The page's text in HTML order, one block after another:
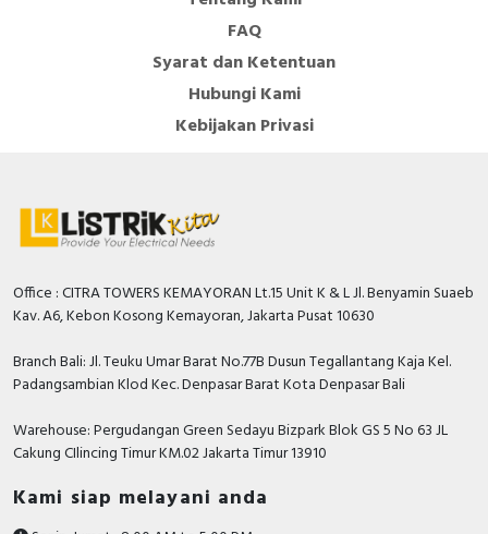
It becomes IP40 once in modular enclosure according
to IEC/EN 60529 standard. The operating temperature
is from -5°C to 60°C. The storage temperature is from
Number of poles (total)
Width in number of modular
Rated insulation voltage Ui 400 Volt
Rated fault current 0.3 Ampere
Rated short-circuit breaking
capacity Icn according to EN
61009-1
Rated impulse withstand
FAQ
Syarat dan Ketentuan
Hubungi Kami
Kebijakan Privasi
Office : CITRA TOWERS KEMAYORAN Lt.15 Unit K & L Jl. Benyamin Suaeb
Kav. A6, Kebon Kosong Kemayoran, Jakarta Pusat 10630
Branch Bali: Jl. Teuku Umar Barat No.77B Dusun Tegallantang Kaja Kel.
Padangsambian Klod Kec. Denpasar Barat Kota Denpasar Bali
Warehouse: Pergudangan Green Sedayu Bizpark Blok GS 5 No 63 JL
Cakung CIlincing Timur KM.02 Jakarta Timur 13910
Kami siap melayani anda